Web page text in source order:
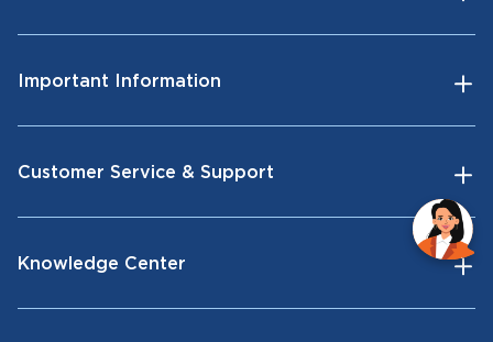
Important Information
Customer Service & Support
Knowledge Center